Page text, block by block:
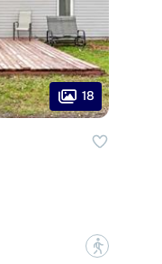
18
?